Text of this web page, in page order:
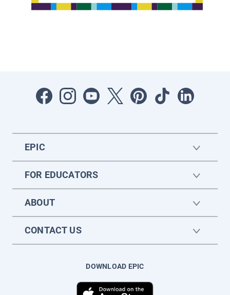
EPIC
FOR EDUCATORS
ABOUT
CONTACT US
DOWNLOAD EPIC